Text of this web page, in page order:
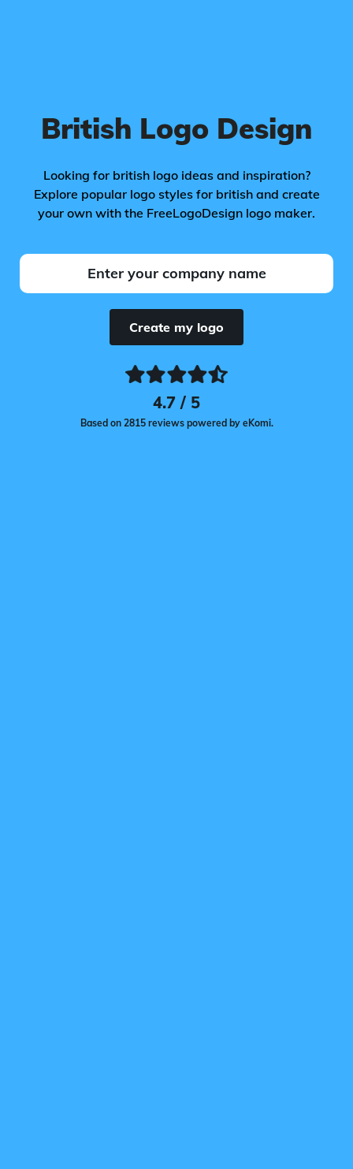
British Logo Design
Looking for british logo ideas and inspiration?
Explore popular logo styles for british and create
your own with the FreeLogoDesign logo maker.
Create my logo
4.7 / 5
Based on 2815 reviews powered by eKomi.